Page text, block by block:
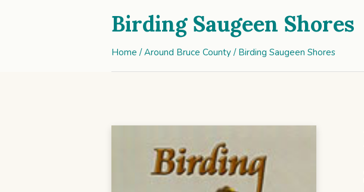
Birding Saugeen Shores
Home /Around Bruce County/ Birding Saugeen Shores